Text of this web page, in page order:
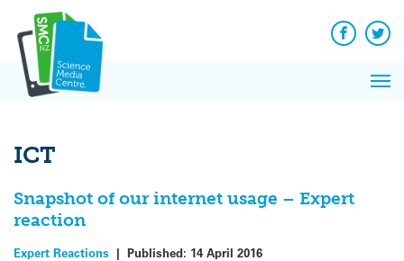
content
Facebook
ICT
Snapshot of our internet usage – Expert
reaction
Expert Reactions | Published: 14 April 2016
News